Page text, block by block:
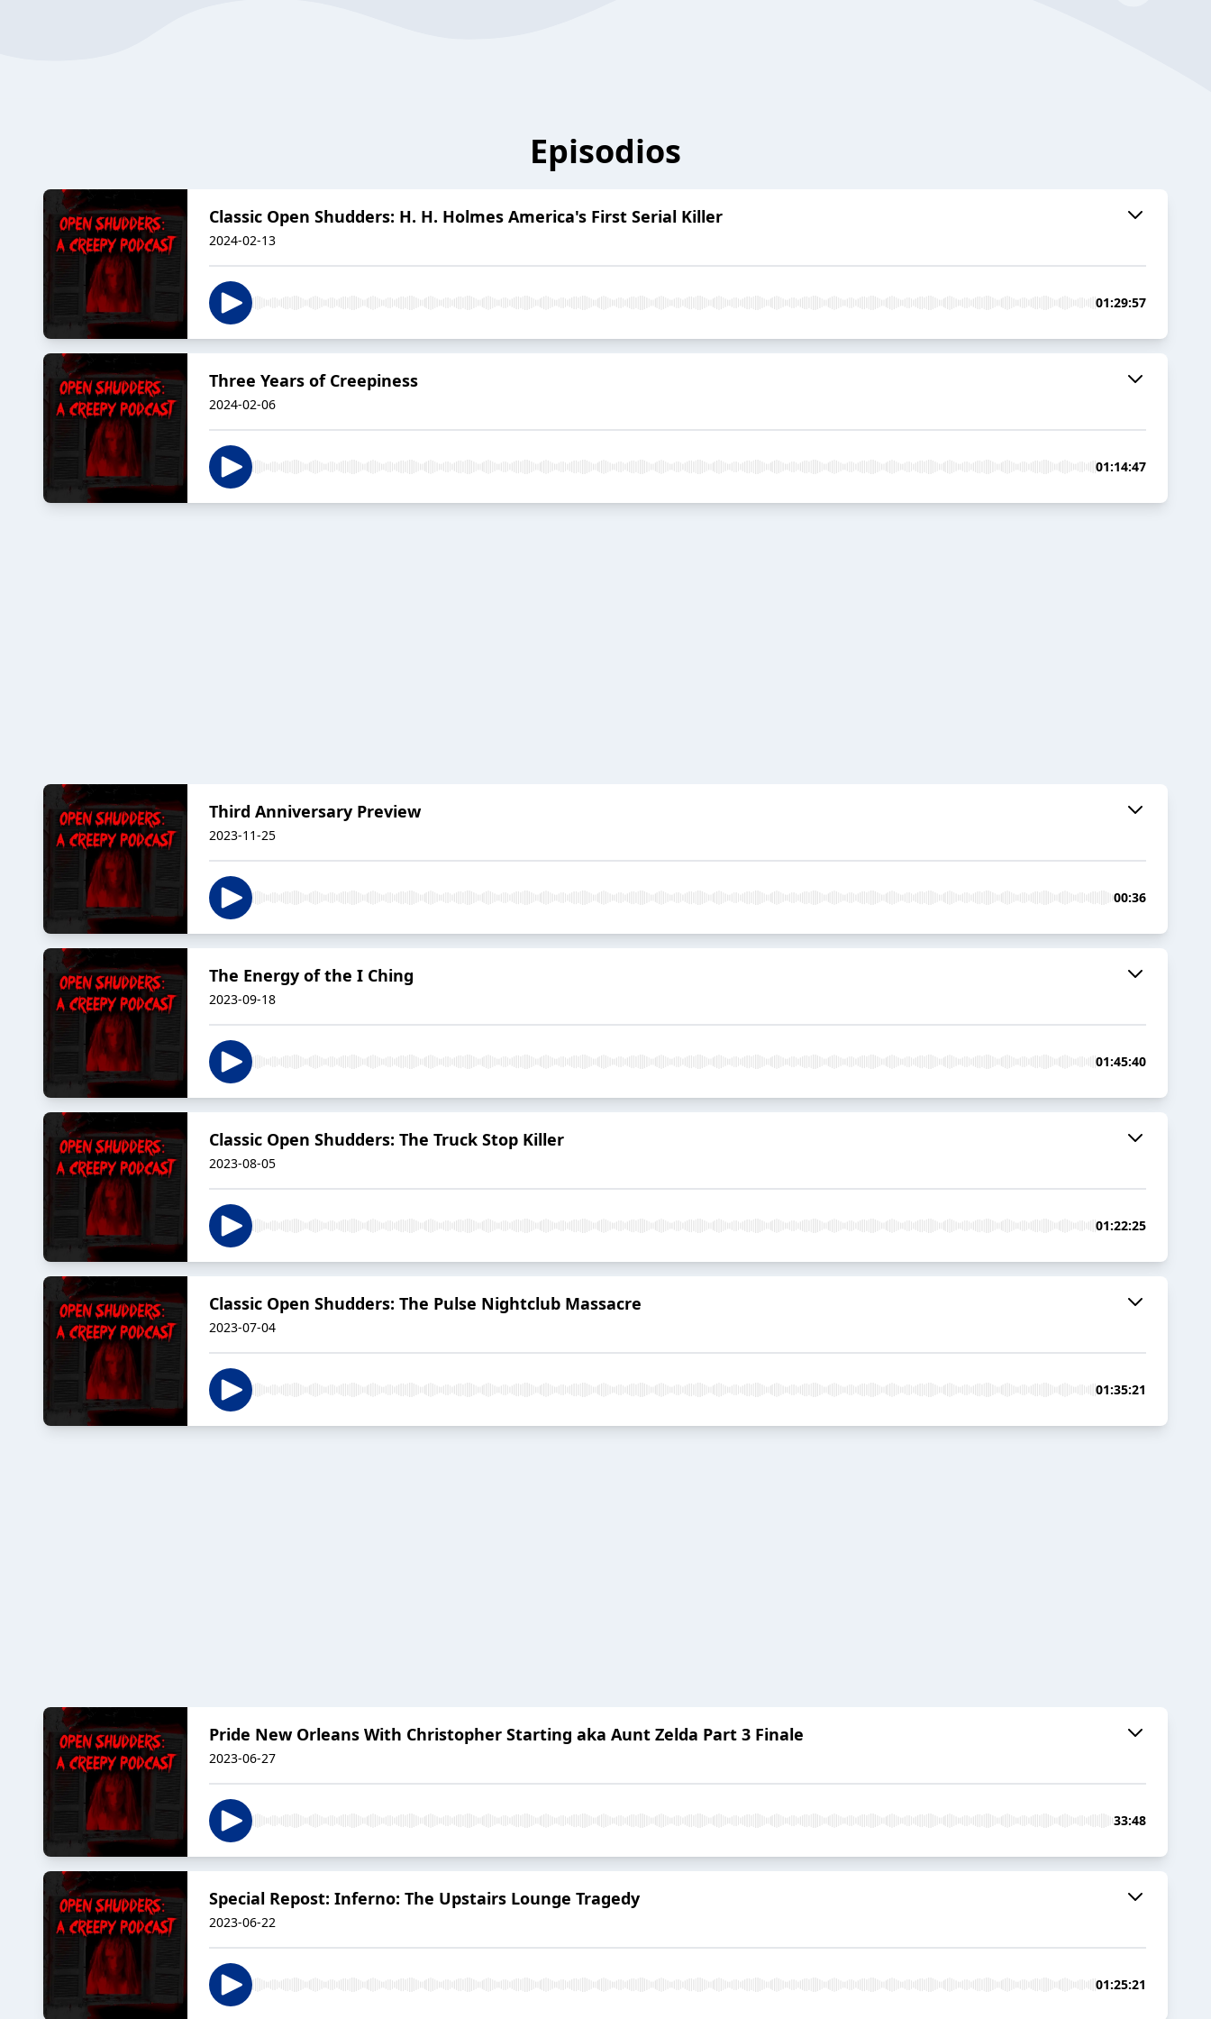
Episodios
Classic Open Shudders: H. H. Holmes America's First Serial Killer
2024-02-13
01:29:57
Three Years of Creepiness
2024-02-06
01:14:47
Third Anniversary Preview
2023-11-25
00:36
The Energy of the I Ching
2023-09-18
01:45:40
Classic Open Shudders: The Truck Stop Killer
2023-08-05
01:22:25
Classic Open Shudders: The Pulse Nightclub Massacre
2023-07-04
01:35:21
Pride New Orleans With Christopher Starting aka Aunt Zelda Part 3 Finale
2023-06-27
33:48
Special Repost: Inferno: The Upstairs Lounge Tragedy
2023-06-22
01:25:21